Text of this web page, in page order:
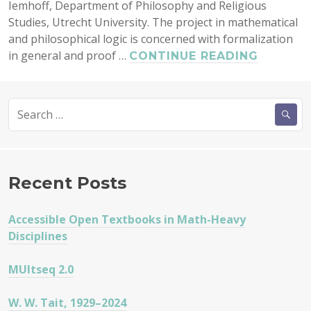
Iemhoff, Department of Philosophy and Religious
Studies, Utrecht University. The project in mathematical
and philosophical logic is concerned with formalization
in general and proof … CONTINUE READING
for:
Recent Posts
Accessible Open Textbooks in Math-Heavy
Disciplines
MUltseq 2.0
W. W. Tait, 1929–2024